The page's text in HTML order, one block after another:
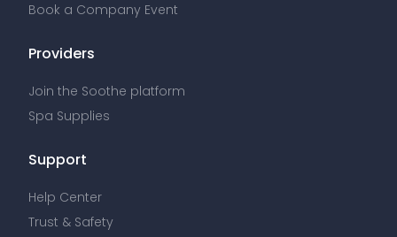
Book a Company Event
Providers
Join the Soothe platform
Spa Supplies
Support
Help Center
Trust & Safety